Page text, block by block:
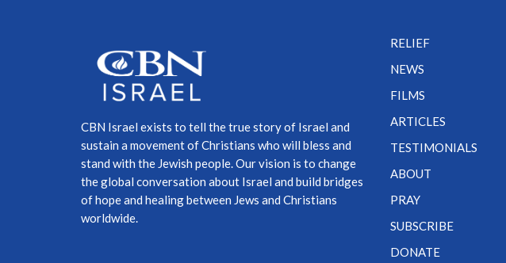
CBN Israel exists to tell the true story of Israel and
sustain a movement of Christians who will bless and
stand with the Jewish people. Our vision is to change
the global conversation about Israel and build bridges
of hope and healing between Jews and Christians
worldwide.
RELIEF
NEWS
FILMS
ARTICLES
TESTIMONIALS
ABOUT
PRAY
SUBSCRIBE
DONATE